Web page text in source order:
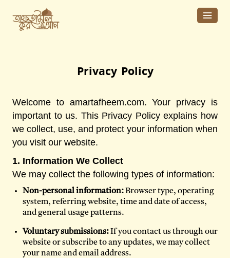
Privacy Policy
Welcome to amartafheem.com. Your privacy is
important to us. This Privacy Policy explains how
we collect, use, and protect your information when
you visit our website.
1. Information We Collect
We may collect the following types of information:
Non-personal information:Browser type, operating
system, referring website, time and date of access,
and general usage patterns.
Voluntary submissions:If you contact us through our
website or subscribe to any updates, we may collect
your name and email address.